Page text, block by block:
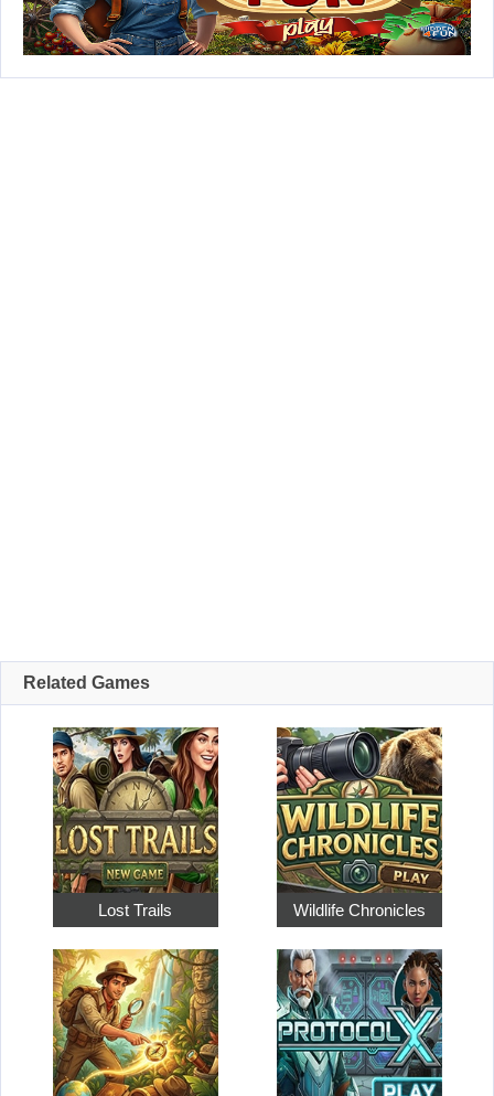
Related Games
Lost Trails Wildlife Chronicles